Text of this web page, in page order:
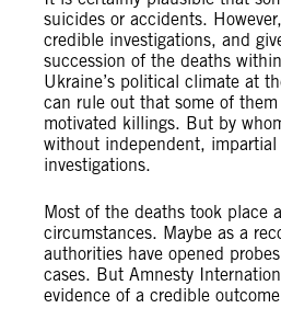
suicides or accidents.
credible investigations, and
succession of the deaths
Ukraine’s political climate at
can rule out that some of
motivated killings. But by
without independent, impartial
investigations.
Most of the deaths took place
circumstances. Maybe as a
authorities have opened
cases. But Amnesty
evidence of a credible